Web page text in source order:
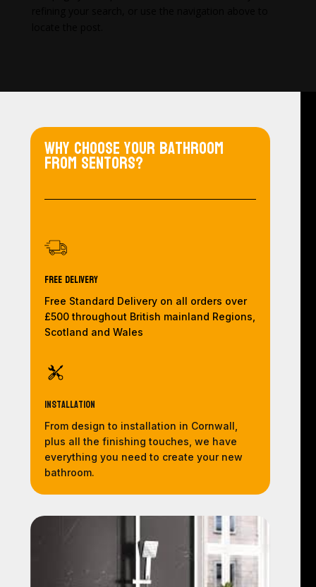
Why choose your bathroom
from Sentors?
Free Delivery
Free Standard Delivery on all orders over
£500 throughout British mainland Regions,
Scotland and Wales
Installation
From design to installation in Cornwall,
plus all the finishing touches, we have
everything you need to create your new
bathroom.